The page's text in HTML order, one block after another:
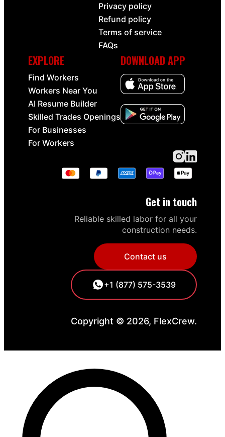
Privacy policy
Refund policy
Terms of service
FAQs
EXPLORE
Find Workers
Workers Near You
AI Resume Builder
Skilled Trades Openings
For Businesses
For Workers
DOWNLOAD APP
Get in touch
Reliable skilled labor for all your
construction needs.
Contact us
+1 (877) 575-3539
Copyright © 2026, FlexCrew.